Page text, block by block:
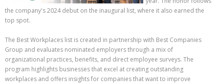
the company's 2024 debut on the inaugural list, where it also earned the
top spot.
The Best Workplaces list is created in partnership with Best Companies
Group and evaluates nominated employers through a mix of
organizational practices, benefits, and direct employee surveys. The
program highlights businesses that excel at creating outstanding
workplaces and offers insights for companies that want to improve